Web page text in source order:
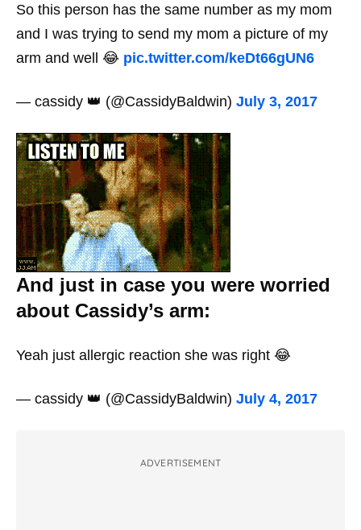
So this person has the same number as my mom
and I was trying to send my mom a picture of my
arm and well 😂 pic.twitter.com/keDt66gUN6
— cassidy 👑 (@CassidyBaldwin) July 3, 2017
And just in case you were worried
about Cassidy’s arm:
Yeah just allergic reaction she was right 😂
— cassidy 👑 (@CassidyBaldwin) July 4, 2017
ADVERTISEMENT